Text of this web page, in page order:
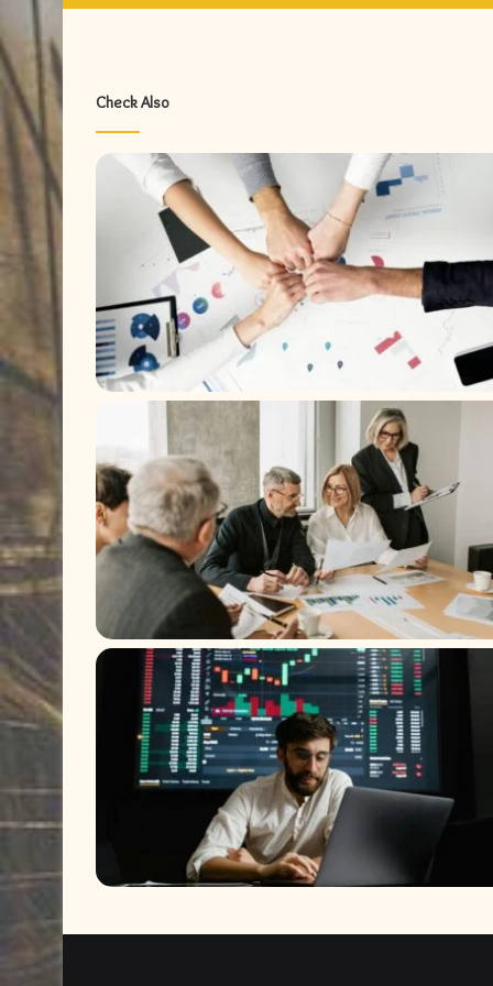
Check Also